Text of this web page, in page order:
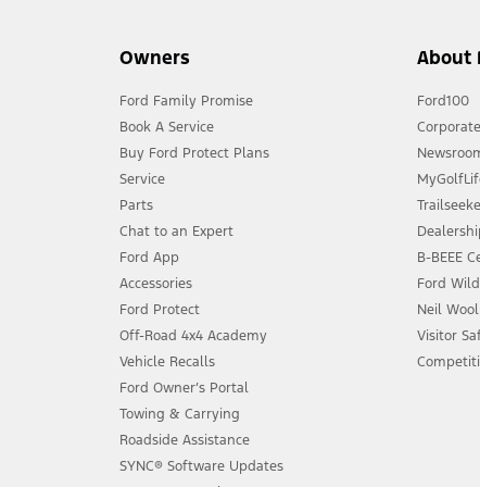
Owners
Ford Family Promise
Book A Service
Buy Ford Protect Plans
Service
Parts
Chat to an Expert
Ford App
Accessories
Ford Protect
Off-Road 4x4 Academy
Vehicle Recalls
Ford Owner’s Portal
Towing & Carrying
Roadside Assistance
SYNC® Software Updates
About
Ford100
B-BEEE
Ford
Neil
Visitor